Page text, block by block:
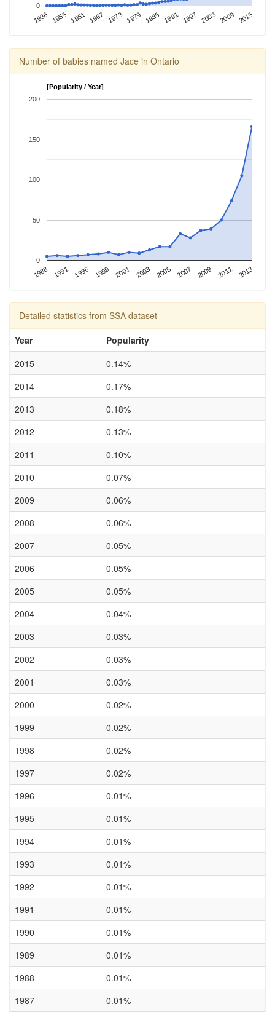
1936 1955 1961 1967 1973 1979 1985 1991 1997 2003 2009 2015
0
Number of babies named Jace in Ontario
[Popularity / Year]
1988 1991 1996 1999 2001 2003 2005 2007 2009 2011 2013
0
50
100
150
200
Detailed statistics from SSA dataset
Year
Popularity
2015
0.14%
2014
0.17%
2013
0.18%
2012
0.13%
2011
0.10%
2010
0.07%
2009
0.06%
2008
0.06%
2007
0.05%
2006
0.05%
2005
0.05%
2004
0.04%
2003
0.03%
2002
0.03%
2001
0.03%
2000
0.02%
1999
0.02%
1998
0.02%
1997
0.02%
1996
0.01%
1995
0.01%
1994
0.01%
1993
0.01%
1992
0.01%
1991
0.01%
1990
0.01%
1989
0.01%
1988
0.01%
1987
0.01%